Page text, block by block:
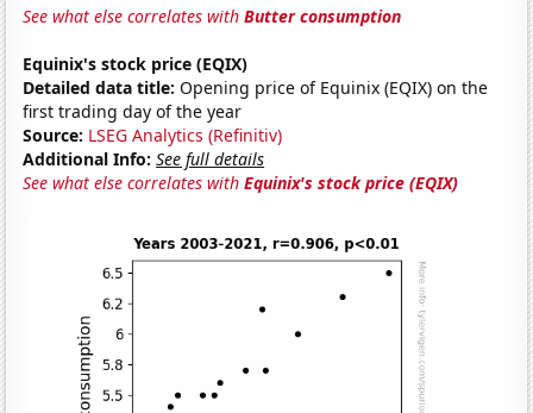
See what else correlates withButter consumption
Equinix's stock price (EQIX)
Detailed data title: Opening price of Equinix (EQIX) on the
first trading day of the year
Source: LSEG Analytics (Refinitiv)
Additional Info: See full details
See what else correlates withEquinix's stock price (EQIX)